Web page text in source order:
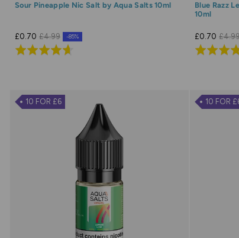
Sour Pineapple Nic Salt by Aqua Salts 10ml
£0.70 £4.99 -85%
Rated
of
5
Blue Razz
10ml
£0.70
Rated
of
5
10 FOR £6 10 FOR